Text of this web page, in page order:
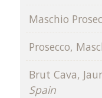
Maschio
Prosecco,
Brut Cava,
Spain